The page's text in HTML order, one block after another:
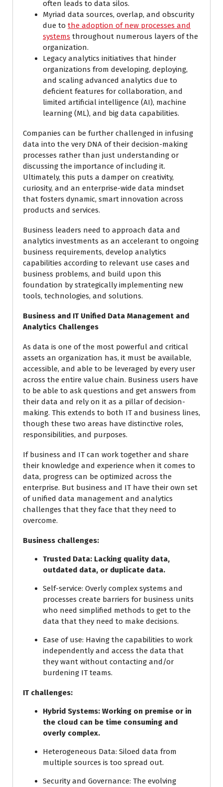
often leads to data silos.
Myriad data sources, overlap, and obscurity
due to the adoption of new processes and
systems throughout numerous layers of the
organization.
Legacy analytics initiatives that hinder
organizations from developing, deploying,
and scaling advanced analytics due to
deficient features for collaboration, and
limited artificial intelligence (AI), machine
learning (ML), and big data capabilities.
Companies can be further challenged in infusing
data into the very DNA of their decision-making
processes rather than just understanding or
discussing the importance of including it.
Ultimately, this puts a damper on creativity,
curiosity, and an enterprise-wide data mindset
that fosters dynamic, smart innovation across
products and services.
Business leaders need to approach data and
analytics investments as an accelerant to ongoing
business requirements, develop analytics
capabilities according to relevant use cases and
business problems, and build upon this
foundation by strategically implementing new
tools, technologies, and solutions.
Business and IT Unified Data Management and
Analytics Challenges
As data is one of the most powerful and critical
assets an organization has, it must be available,
accessible, and able to be leveraged by every user
across the entire value chain. Business users have
to be able to ask questions and get answers from
their data and rely on it as a pillar of decision-
making. This extends to both IT and business lines,
though these two areas have distinctive roles,
responsibilities, and purposes.
If business and IT can work together and share
their knowledge and experience when it comes to
data, progress can be optimized across the
enterprise. But business and IT have their own set
of unified data management and analytics
challenges that they face that they need to
overcome.
Business challenges:
Trusted Data: Lacking quality data,
outdated data, or duplicate data.
Self-service: Overly complex systems and
processes create barriers for business units
who need simplified methods to get to the
data that they need to make decisions.
Ease of use: Having the capabilities to work
independently and access the data that
they want without contacting and/or
burdening IT teams.
IT challenges:
Hybrid Systems: Working on premise or in
the cloud can be time consuming and
overly complex.
Heterogeneous Data: Siloed data from
multiple sources is too spread out.
Security and Governance: The evolving